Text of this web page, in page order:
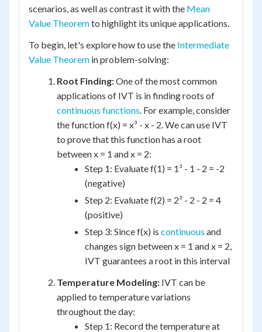
scenarios, as well as contrast it with the Mean
Value Theoremto highlight its unique applications.
To begin, let's explore how to use the Intermediate
Value Theorem in problem-solving:
Root Finding:One of the most common
applications of IVT is in finding roots of
continuous functions. For example, consider
the function f(x) = x³ - x - 2. We can use IVT
to prove that this function has a root
between x = 1 and x = 2:
Step 1: Evaluate f(1) = 1³ - 1 - 2 = -2
(negative)
Step 2: Evaluate f(2) = 2³ - 2 - 2 = 4
(positive)
Step 3: Since f(x) is continuous and
changes sign between x = 1 and x = 2,
IVT guarantees a root in this interval
Temperature Modeling: IVT can be
applied to temperature variations
throughout the day:
Step 1: Record the temperature at